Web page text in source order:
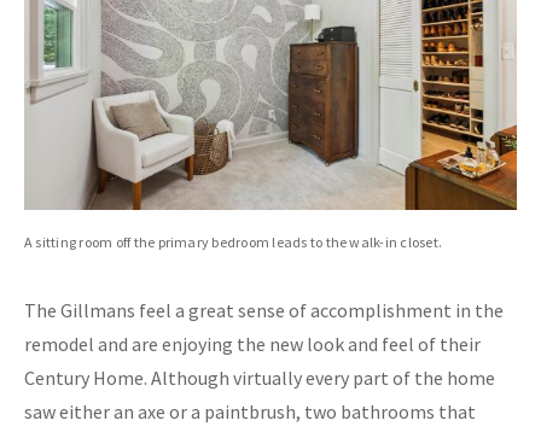
A sitting room off the primary bedroom leads to the walk-in closet.
The Gillmans feel a great sense of accomplishment in the
remodel and are enjoying the new look and feel of their
Century Home. Although virtually every part of the home
saw either an axe or a paintbrush, two bathrooms that